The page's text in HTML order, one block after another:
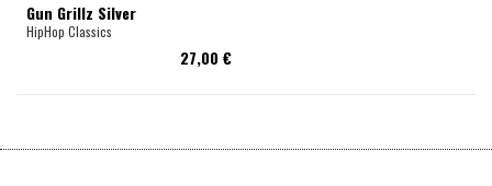
Gun Grillz Silver
HipHop Classics
27,00 €